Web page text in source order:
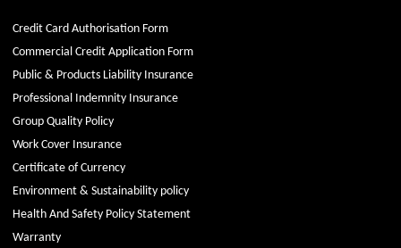
Credit Card Authorisation Form
Commercial Credit Application Form
Public & Products Liability Insurance
Professional Indemnity Insurance
Group Quality Policy
Work Cover Insurance
Certificate of Currency
Environment & Sustainability policy
Health And Safety Policy Statement
Warranty